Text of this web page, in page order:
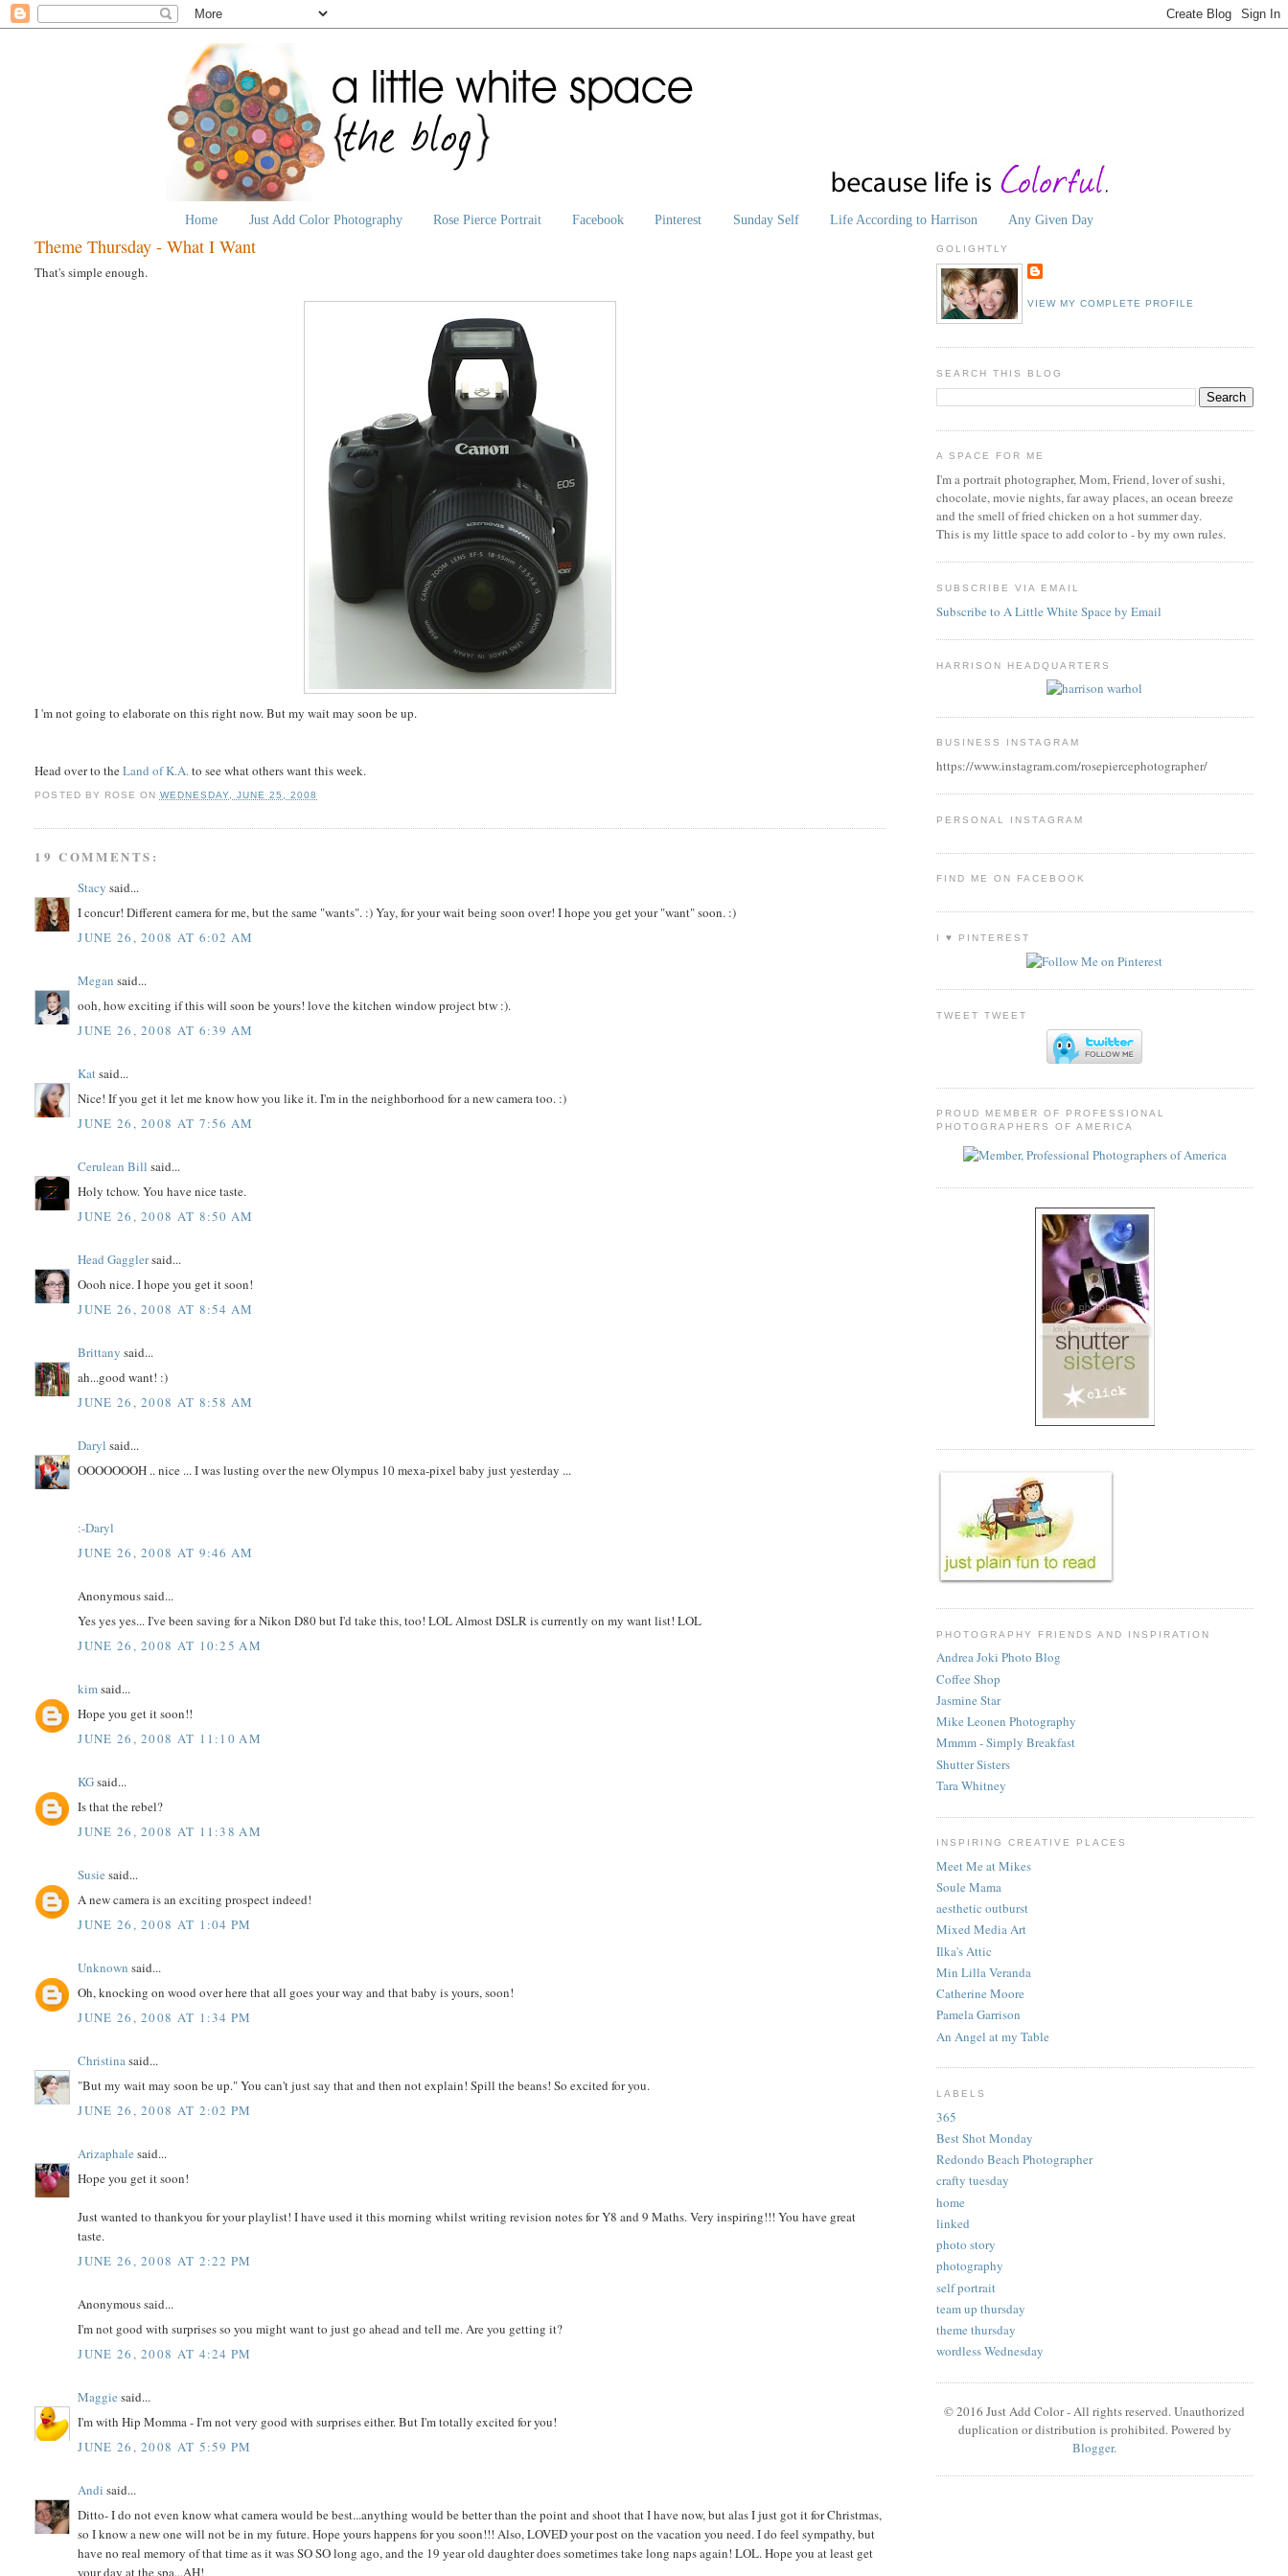
Home Just Add Color Photography Rose Pierce Portrait Facebook Pinterest Sunday Self Life According to Harrison Any Given Day
Theme Thursday - What I Want
That's simple enough.
I 'm not going to elaborate on this right now. But my wait may soon be up.
Head over to theLand of K.A. to see what others want this week.
POSTED BY ROSE ON WEDNESDAY, JUNE 25, 2008
19 COMMENTS:
Stacy said...
I concur! Different camera for me, but the same "wants". :) Yay, for your wait being soon over! I hope you get your "want" soon. :)
JUNE 26, 2008 AT 6:02 AM
Megan said...
ooh, how exciting if this will soon be yours! love the kitchen window project btw :).
JUNE 26, 2008 AT 6:39 AM
Katsaid...
Nice! If you get it let me know how you like it. I'm in the neighborhood for a new camera too. :)
JUNE 26, 2008 AT 7:56 AM
Cerulean Bill said...
Holy tchow. You have nice taste.
JUNE 26, 2008 AT 8:50 AM
Head Gagglersaid...
Oooh nice. I hope you get it soon!
JUNE 26, 2008 AT 8:54 AM
Brittany said...
ah...good want! :)
JUNE 26, 2008 AT 8:58 AM
Daryl said...
OOOOOOOH .. nice ... I was lusting over the new Olympus 10 mexa-pixel baby just yesterday ...
:-Daryl
JUNE 26, 2008 AT 9:46 AM
Anonymous said...
Yes yes yes... I've been saving for a Nikon D80 but I'd take this, too! LOL Almost DSLR is currently on my want list! LOL
JUNE 26, 2008 AT 10:25 AM
kimsaid...
Hope you get it soon!!
JUNE 26, 2008 AT 11:10 AM
KGsaid...
Is that the rebel?
JUNE 26, 2008 AT 11:38 AM
Susie said...
A new camera is an exciting prospect indeed!
JUNE 26, 2008 AT 1:04 PM
Unknown said...
Oh, knocking on wood over here that all goes your way and that baby is yours, soon!
JUNE 26, 2008 AT 1:34 PM
Christinasaid...
"But my wait may soon be up." You can't just say that and then not explain! Spill the beans! So excited for you.
JUNE 26, 2008 AT 2:02 PM
Arizaphale said...
Hope you get it soon!
Just wanted to thankyou for your playlist! I have used it this morning whilst writing revision notes for Y8 and 9 Maths. Very inspiring!!! You have great
taste.
JUNE 26, 2008 AT 2:22 PM
Anonymous said...
I'm not good with surprises so you might want to just go ahead and tell me. Are you getting it?
JUNE 26, 2008 AT 4:24 PM
Maggie said...
I'm with Hip Momma - I'm not very good with surprises either. But I'm totally excited for you!
JUNE 26, 2008 AT 5:59 PM
Andi said...
Ditto- I do not even know what camera would be best...anything would be better than the point and shoot that I have now, but alas I just got it for Christmas,
so I know a new one will not be in my future. Hope yours happens for you soon!!! Also, LOVED your post on the vacation you need. I do feel sympathy, but
have no real memory of that time as it was SO SO long ago, and the 19 year old daughter does sometimes take long naps again! LOL. Hope you at least get
your day at the spa...AH!
GOLIGHTLY
VIEW MY COMPLETE PROFILE
SEARCH THIS BLOG
A SPACE FOR ME
I'm a portrait photographer, Mom, Friend, lover of sushi,
chocolate, movie nights, far away places, an ocean breeze
and the smell of fried chicken on a hot summer day.
This is my little space to add color to - by my own rules.
SUBSCRIBE VIA EMAIL
Subscribe to A Little White Space by Email
HARRISON HEADQUARTERS
BUSINESS INSTAGRAM
https://www.instagram.com/rosepiercephotographer/
PERSONAL INSTAGRAM
FIND ME ON FACEBOOK
I ♥ PINTEREST
TWEET TWEET
PROUD MEMBER OF PROFESSIONAL
PHOTOGRAPHERS OF AMERICA
PHOTOGRAPHY FRIENDS AND INSPIRATION
Andrea Joki Photo Blog
Coffee Shop
Jasmine Star
Mike Leonen Photography
Mmmm - Simply Breakfast
Shutter Sisters
Tara Whitney
INSPIRING CREATIVE PLACES
Meet Me at Mikes
Soule Mama
aesthetic outburst
Mixed Media Art
Ilka's Attic
Min Lilla Veranda
Catherine Moore
Pamela Garrison
An Angel at my Table
LABELS
365
Best Shot Monday
Redondo Beach Photographer
crafty tuesday
home
linked
photo story
photography
self portrait
team up thursday
theme thursday
wordless Wednesday
© 2016 Just Add Color - All rights reserved. Unauthorized
duplication or distribution is prohibited. Powered by
Blogger.